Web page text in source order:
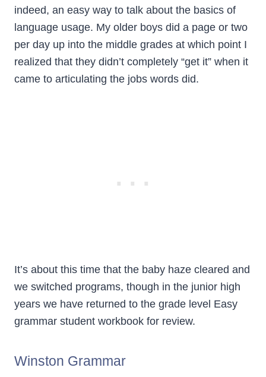
indeed, an easy way to talk about the basics of
language usage. My older boys did a page or two
per day up into the middle grades at which point I
realized that they didn’t completely “get it” when it
came to articulating the jobs words did.
It’s about this time that the baby haze cleared and
we switched programs, though in the junior high
years we have returned to the grade level Easy
grammar student workbook for review.
Winston Grammar